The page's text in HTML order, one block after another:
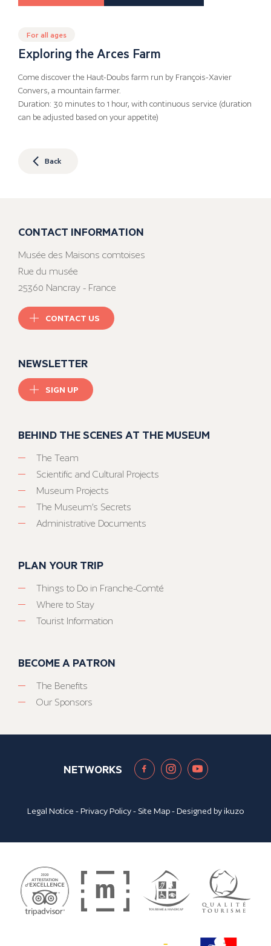
For all ages
Exploring the Arces Farm
Come discover the Haut-Doubs farm run by François-Xavier
Convers, a mountain farmer.
Duration: 30 minutes to 1 hour, with continuous service (duration
can be adjusted based on your appetite)
Back
CONTACT INFORMATION
Musée des Maisons comtoises
Rue du musée
25360 Nancray - France
CONTACT US
NEWSLETTER
SIGN UP
BEHIND THE SCENES AT THE MUSEUM
The Team
Scientific and Cultural Projects
Museum Projects
The Museum’s Secrets
Administrative Documents
PLAN YOUR TRIP
Things to Do in Franche-Comté
Where to Stay
Tourist Information
BECOME A PATRON
The Benefits
Our Sponsors
NETWORKS
Legal Notice -Privacy Policy- Site Map- Designed byikuzo